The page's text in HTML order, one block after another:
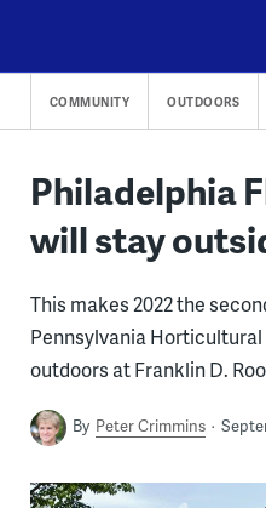
content
COMMUNITY OUTDOORS
Philadelphia
will stay
This makes 2022 the
Pennsylvania
outdoors at Franklin D.
By Peter Crimmins